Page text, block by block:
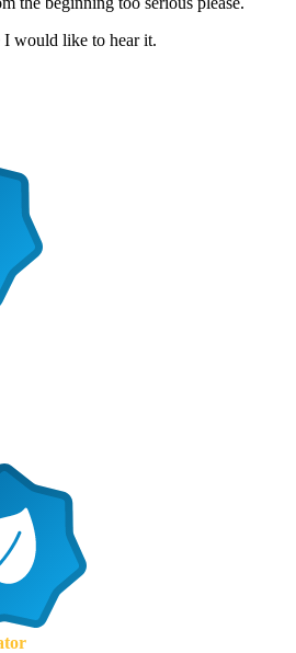
would like to hear it.